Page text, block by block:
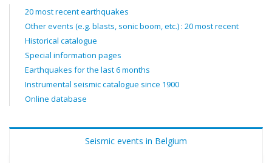
20 most recent earthquakes
Other events (e.g. blasts, sonic boom, etc.) : 20 most recent
Historical catalogue
Special information pages
Earthquakes for the last 6 months
Instrumental seismic catalogue since 1900
Online database
Seismic events in Belgium